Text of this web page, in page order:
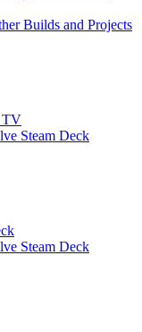
Builds and Projects
TV
Steam Deck
Steam Deck